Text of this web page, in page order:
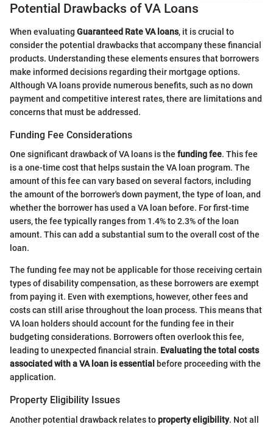
Potential Drawbacks of VA Loans
When evaluating Guaranteed Rate VA loans, it is crucial to
consider the potential drawbacks that accompany these financial
products. Understanding these elements ensures that borrowers
make informed decisions regarding their mortgage options.
Although VA loans provide numerous benefits, such as no down
payment and competitive interest rates, there are limitations and
concerns that must be addressed.
Funding Fee Considerations
One significant drawback of VA loans is the funding fee. This fee
is a one-time cost that helps sustain the VA loan program. The
amount of this fee can vary based on several factors, including
the amount of the borrower's down payment, the type of loan, and
whether the borrower has used a VA loan before. For first-time
users, the fee typically ranges from 1.4% to 2.3% of the loan
amount. This can add a substantial sum to the overall cost of the
loan.
The funding fee may not be applicable for those receiving certain
types of disability compensation, as these borrowers are exempt
from paying it. Even with exemptions, however, other fees and
costs can still arise throughout the loan process. This means that
VA loan holders should account for the funding fee in their
budgeting considerations. Borrowers often overlook this fee,
leading to unexpected financial strain. Evaluating the total costs
associated with a VA loan is essential before proceeding with the
application.
Property Eligibility Issues
Another potential drawback relates toproperty eligibility. Not all